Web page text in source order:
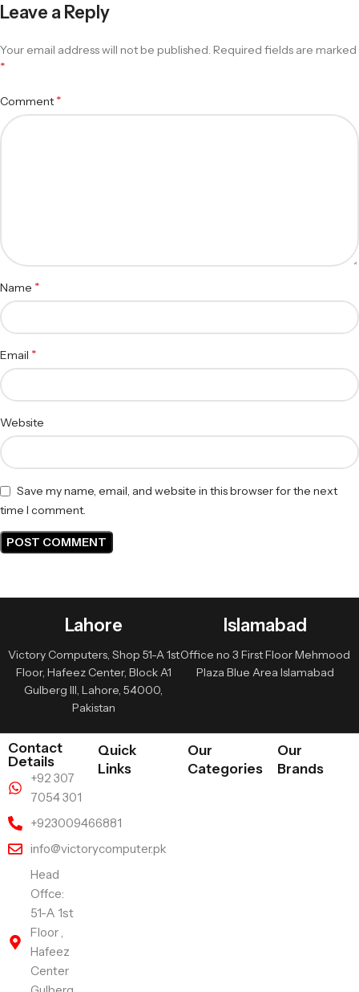
Leave a Reply
Your email address will not be published. Required fields are marked
*
Comment *
Name *
Email *
Website
Save my name, email, and website in this browser for the next
time I comment.
Lahore
Victory Computers, Shop 51-A 1st
Floor, Hafeez Center, Block A1
Gulberg III, Lahore, 54000,
Pakistan
Islamabad
Office no 3 First Floor Mehmood
Plaza Blue Area Islamabad
Contact
Details
+92 307
7054 301
+923009466881
info@victorycomputer.pk
Head
Offce:
51-A 1st
Floor ,
Hafeez
Center
Quick
Links
Our
Categories
Our
Brands